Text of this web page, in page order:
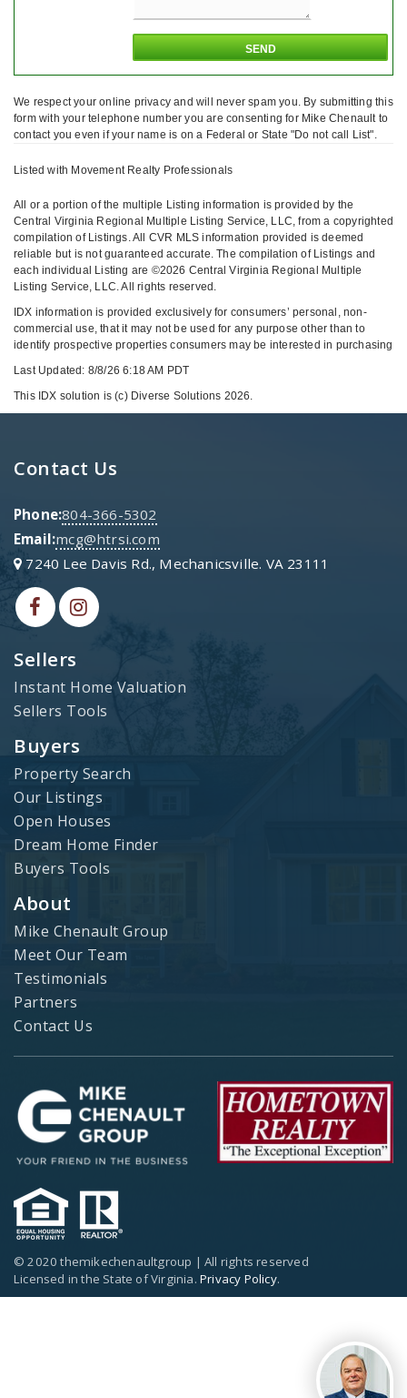
We respect your online privacy and will never spam you. By submitting this
form with your telephone number you are consenting for Mike Chenault to
contact you even if your name is on a Federal or State "Do not call List".
Listed with Movement Realty Professionals
All or a portion of the multiple Listing information is provided by the
Central Virginia Regional Multiple Listing Service, LLC, from a copyrighted
compilation of Listings. All CVR MLS information provided is deemed
reliable but is not guaranteed accurate. The compilation of Listings and
each individual Listing are ©2026 Central Virginia Regional Multiple
Listing Service, LLC. All rights reserved.
IDX information is provided exclusively for consumers’ personal, non-
commercial use, that it may not be used for any purpose other than to
identify prospective properties consumers may be interested in purchasing
Last Updated: 8/8/26 6:18 AM PDT
This IDX solution is (c) Diverse Solutions 2026.
Sellers
Instant Home Valuation
Sellers Tools
Buyers
Property Search
Our Listings
Open Houses
Dream Home Finder
Buyers Tools
About
Mike Chenault Group
Meet Our Team
Testimonials
Partners
Contact Us
Contact Us
Phone:804-366-5302
Email:mcg@htrsi.com
7240 Lee Davis Rd., Mechanicsville. VA 23111
© 2020 themikechenaultgroup | All rights reserved
Licensed in the State of Virginia. Privacy Policy.